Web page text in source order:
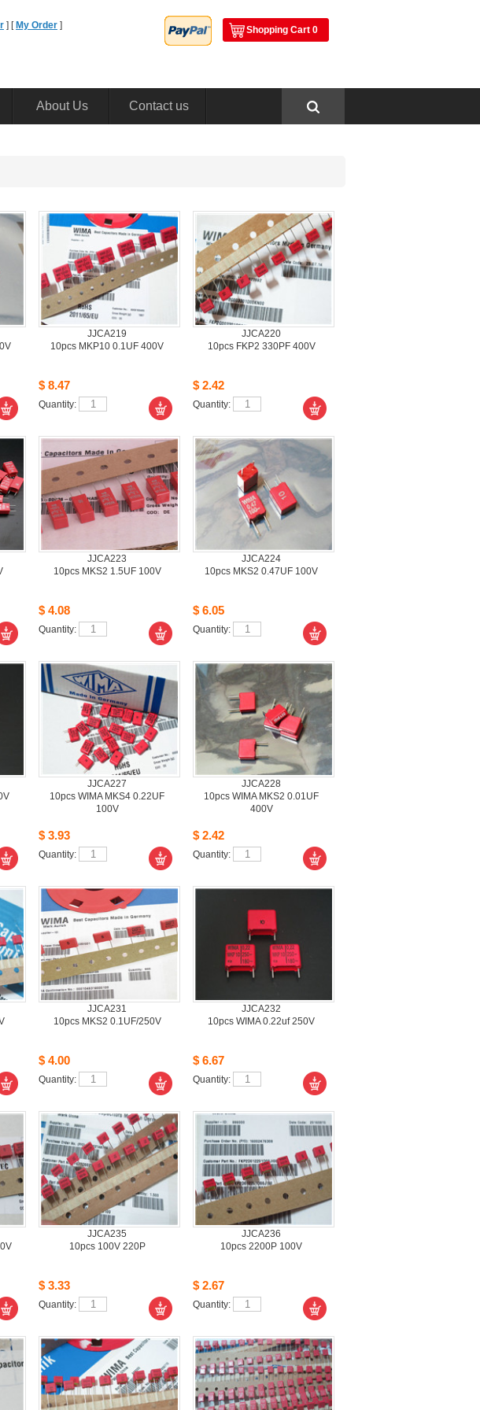
] [ MyOrder ] ShoppingCart 0
AboutUs Contactus
JJCA219
10pcsMKP10 0.1UF 400V
$8.47
Quantity:
JJCA220
10pcsFKP2 330PF 400V
$2.42
Quantity:
JJCA223
10pcsMKS2 1.5UF 100V
$4.08
Quantity:
JJCA224
10pcsMKS2 0.47UF 100V
$6.05
Quantity:
JJCA227
10pcsWIMA MKS4 0.22UF
100V
$3.93
Quantity:
JJCA228
10pcsWIMA MKS2 0.01UF
400V
$2.42
Quantity:
JJCA231
10pcsMKS2 0.1UF/250V
$4.00
Quantity:
JJCA232
10pcsWIMA 0.22uf 250V
$6.67
Quantity:
JJCA235
10pcs100V 220P
$3.33
Quantity:
JJCA236
10pcs2200P 100V
$2.67
Quantity: